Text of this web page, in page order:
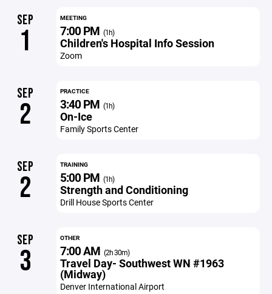
SEP
1
MEETING
7:00 PM (1h)
Children's Hospital Info Session
Zoom
SEP
2
PRACTICE
3:40 PM (1h)
On-Ice
Family Sports Center
SEP
2
TRAINING
5:00 PM (1h)
Strength and Conditioning
Drill House Sports Center
SEP
3
OTHER
7:00 AM (2h 30m)
Travel Day- Southwest WN #1963
(Midway)
Denver International Airport